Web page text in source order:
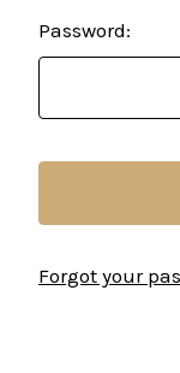
Password:
Forgot your